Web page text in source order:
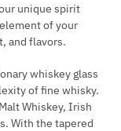
unique spirit
of your
and flavors.
whiskey glass
of fine whisky.
Whiskey, Irish
With the tapered